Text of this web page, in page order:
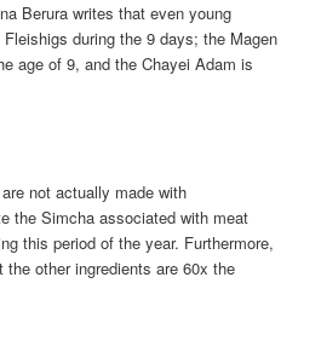
Berura writes that even young
during the 9 days; the Magen
age of 9, and the Chayei Adam is
not actually made with
the Simcha associated with meat
this period of the year. Furthermore,
other ingredients are 60x the